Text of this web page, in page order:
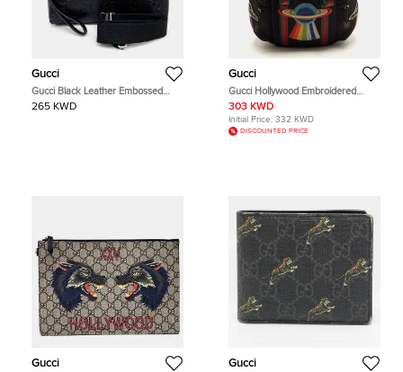
Gucci
Gucci Black Leather Embossed
Clutch and Shoulder Bag
265 KWD
Gucci
Gucci Hollywood Embroidered
Black Mesh Fabric Backpack
303 KWD
Initial Price: 332 KWD
DISCOUNTED PRICE
Gucci Gucci